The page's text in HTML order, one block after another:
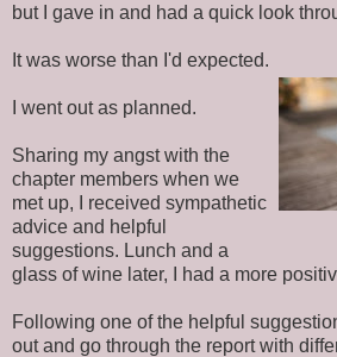
but I gave in and had a quick look
It was worse than I'd expected.
wentout as planned.
Sharing my angst with the
chapter members when we
met up, I received sympathetic
advice and helpful
suggestions. Lunch and a
glass of wine later, I had a more
Following one of the helpful
out and go through the report with